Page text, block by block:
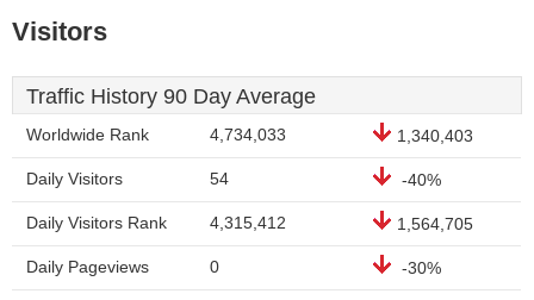
Visitors
Traffic History 90 Day Average
Worldwide Rank 4,734,033 1,340,403
Daily Visitors 54 -40%
Daily Visitors Rank 4,315,412 1,564,705
Daily Pageviews 0 -30%